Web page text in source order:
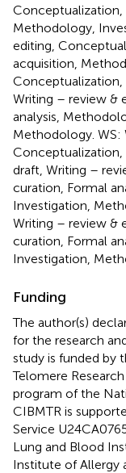
Conceptualization,
Methodology,
editing,
acquisition,
Conceptualization,
Writing – review &
analysis,
Methodology. WS:
Conceptualization,
draft, Writing –
curation, Formal
Investigation,
Writing – review &
curation, Formal
Investigation,
Funding
The author(s)
for the research
study is funded by
Telomere
program of the
CIBMTR is
Service
Lung and Blood
Institute of Allergy